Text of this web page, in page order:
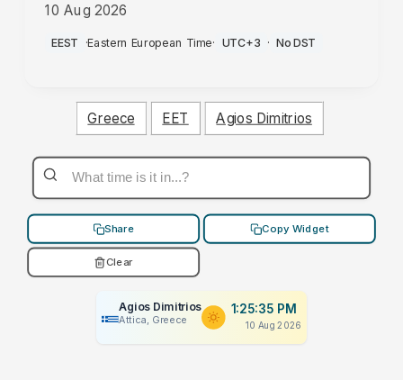
10 Aug 2026
PM
EEST ·Eastern European Time· UTC+3 · No DST
Greece EET Agios Dimitrios
Share Copy Widget
Clear
Agios Dimitrios
Attica, Greece
1:25:35 PM
10 Aug 2026